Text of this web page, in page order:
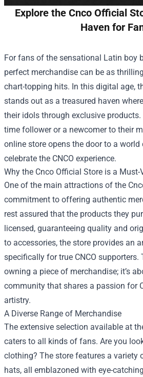
Explore the Cnco Official
Haven for
For fans of the sensational Latin boy
perfect merchandise can be as
chart-topping hits. In this digital age,
stands out as a treasured haven
their idols through exclusive products.
time follower or a newcomer to their
online store opens the door to a
celebrate the CNCO experience.
Why the Cnco Official Store is a Must-
One of the main attractions of the
commitment to offering authentic
rest assured that the products they
licensed, guaranteeing quality and
to accessories, the store provides an
specifically for true CNCO
owning a piece of merchandise; it’s
community that shares a passion for
artistry.
A Diverse Range of Merchandise
The extensive selection available at
caters to all kinds of fans. Are you
clothing? The store features a variety
hats, all emblazoned with eye-